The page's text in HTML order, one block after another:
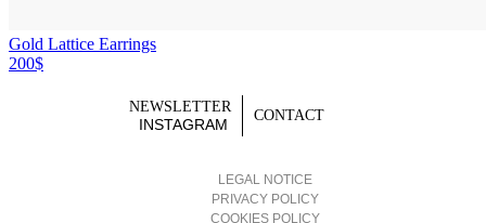
Gold Lattice Earrings
200$
NEWSLETTER
INSTAGRAM
CONTACT
LEGAL NOTICE
PRIVACY POLICY
COOKIES POLICY